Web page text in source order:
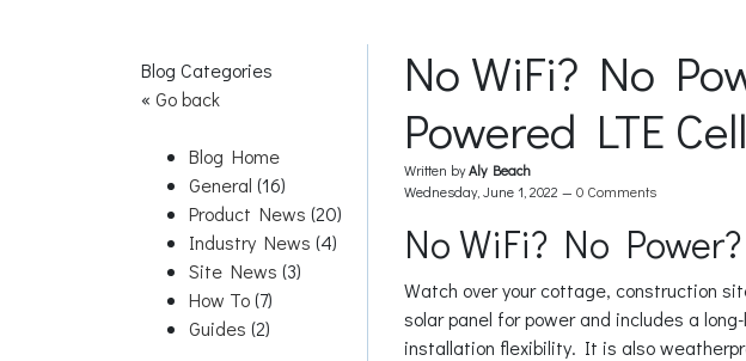
Blog Categories
« Go back
Blog Home
General (16)
Product News (20)
Industry News (4)
Site News (3)
How To(7)
Guides (2)
No WiFi? No
Powered LTE
Written byAly Beach
Wednesday, June 1, 2022 — 0 Comments
No WiFi? No
Watch over your cottage, construction
solar panel for power and includes a
installation flexibility. It is also